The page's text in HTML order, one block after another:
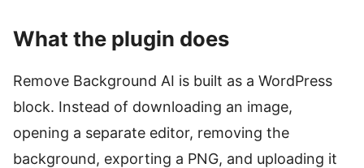
What the plugin does
Remove Background AI is built as a WordPress
block. Instead of downloading an image,
opening a separate editor, removing the
background, exporting a PNG, and uploading it